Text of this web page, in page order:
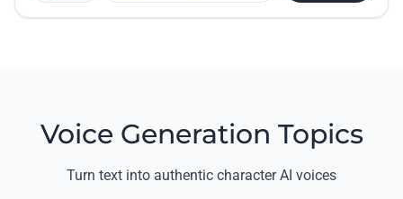
Voice Generation Topics
Turn text into authentic character AI voices